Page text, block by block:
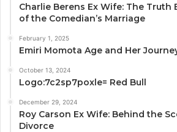
Charlie Berens Ex Wife: The Truth
of the Comedian’s Marriage
February 1, 2025
Emiri Momota Age and Her
October 13, 2024
Logo:7c2sp7poxle= Red Bull
December 29, 2024
Roy Carson Ex Wife: Behind the
Divorce